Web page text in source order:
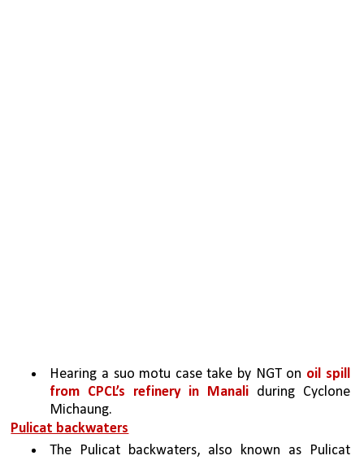
Hearing a suo motu case take by NGT on oil spill
from CPCL’s refinery in Manali during Cyclone
Michaung.
Pulicat backwaters
The Pulicat backwaters, also known as Pulicat